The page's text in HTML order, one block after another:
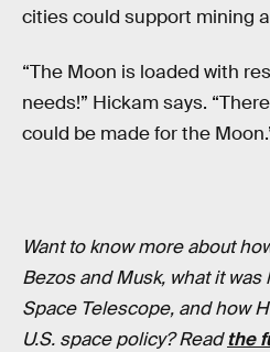
cities could support mining
“The Moon is loaded with
needs!” Hickam says.
could be made for the
Want to know more about
Bezos and Musk, what it
Space Telescope, and how
U.S. space policy? Readthe